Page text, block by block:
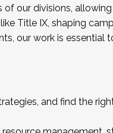
our divisions,
Title IX, shaping
our work is essential
and find the